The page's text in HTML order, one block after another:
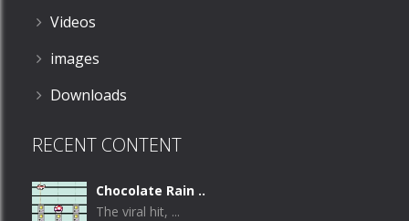
Videos
images
Downloads
RECENT CONTENT
Chocolate Rain ..
The viral hit, ...